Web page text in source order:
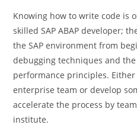
Knowing how to write code is
skilled SAP ABAP developer;
the SAP environment from
debugging techniques and
performance principles.
enterprise team or develop
accelerate the process by
institute.